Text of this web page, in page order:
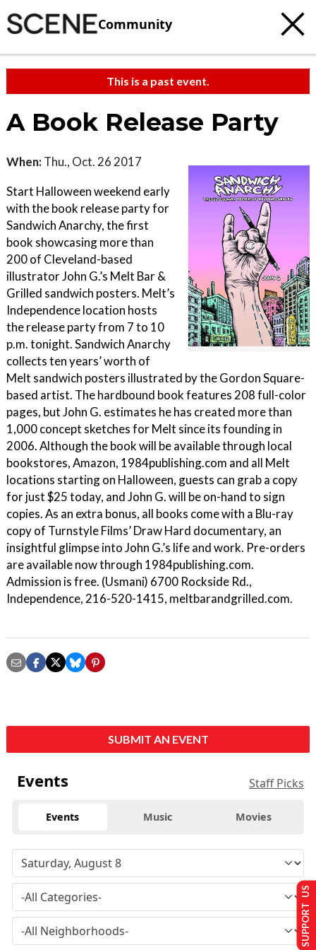
Community
This is a past event.
A Book Release Party
When: Thu., Oct. 26 2017
Start Halloween weekend early
with the book release party for
Sandwich Anarchy, the first
book showcasing more than
200 of Cleveland-based
illustrator John G.’s Melt Bar &
Grilled sandwich posters. Melt’s
Independence location hosts
the release party from 7 to 10
p.m. tonight. Sandwich Anarchy
collects ten years’ worth of
Melt sandwich posters illustrated by the Gordon Square-
based artist. The hardbound book features 208 full-color
pages, but John G. estimates he has created more than
1,000 concept sketches for Melt since its founding in
2006. Although the book will be available through local
bookstores, Amazon, 1984publishing.com and all Melt
locations starting on Halloween, guests can grab a copy
for just $25 today, and John G. will be on-hand to sign
copies. As an extra bonus, all books come with a Blu-ray
copy of Turnstyle Films’ Draw Hard documentary, an
insightful glimpse into John G.’s life and work. Pre-orders
are available now through 1984publishing.com.
Admission is free. (Usmani) 6700 Rockside Rd.,
Independence, 216-520-1415, meltbarandgrilled.com.
SUBMIT AN EVENT
Events Staff Picks
Events Music Movies
SUPPORT US